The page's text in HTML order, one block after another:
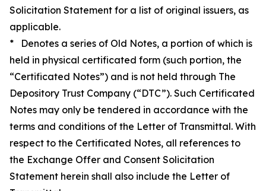
Solicitation Statement for a list of original issuers, as
applicable.
* Denotes a series of Old Notes, a portion of which is
held in physical certificated form (such portion, the
“Certificated Notes”) and is not held through The
Depository Trust Company (“DTC”). Such Certificated
Notes may only be tendered in accordance with the
terms and conditions of the Letter of Transmittal. With
respect to the Certificated Notes, all references to
the Exchange Offer and Consent Solicitation
Statement herein shall also include the Letter of